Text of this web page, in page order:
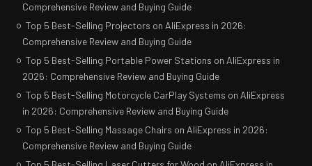
Comprehensive Review and Buying Guide
Top 5 Best-Selling Projectors on AliExpress in 2026:
Comprehensive Review and Buying Guide
Top 5 Best-Selling Portable Power Stations on AliExpress in
2026: Comprehensive Review and Buying Guide
Top 5 Best-Selling Motorcycle CarPlay Systems on AliExpress
in 2026: Comprehensive Review and Buying Guide
Top 5 Best-Selling Massage Chairs on AliExpress in 2026:
Comprehensive Review and Buying Guide